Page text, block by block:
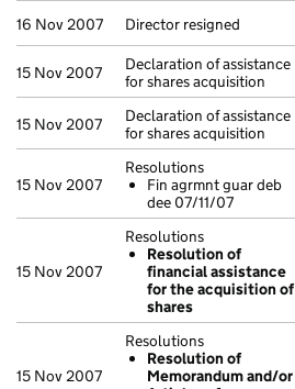
16 Nov 2007 Director resigned
15 Nov 2007
Declaration of assistance
for shares acquisition
15 Nov 2007
Declaration of assistance
for shares acquisition
15 Nov 2007
Resolutions
Fin agrmnt guar deb
dee 07/11/07
15 Nov 2007
Resolutions
Resolution of
financial assistance
for the acquisition of
shares
15 Nov 2007
Resolutions
Resolution of
Memorandum and/or